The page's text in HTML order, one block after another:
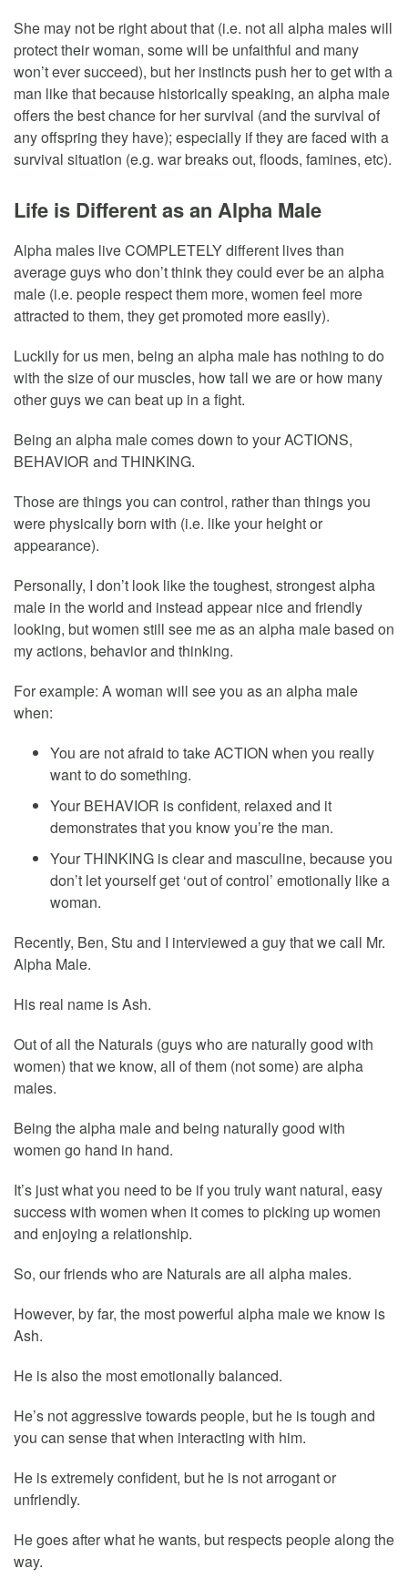
She may not be right about that (i.e. not all alpha males will
protect their woman, some will be unfaithful and many
won’t ever succeed), but her instincts push her to get with a
man like that because historically speaking, an alpha male
offers the best chance for her survival (and the survival of
any offspring they have); especially if they are faced with a
survival situation (e.g. war breaks out, floods, famines, etc).
Life is Different as an Alpha Male
Alpha males live COMPLETELY different lives than
average guys who don’t think they could ever be an alpha
male (i.e. people respect them more, women feel more
attracted to them, they get promoted more easily).
Luckily for us men, being an alpha male has nothing to do
with the size of our muscles, how tall we are or how many
other guys we can beat up in a fight.
Being an alpha male comes down to your ACTIONS,
BEHAVIOR and THINKING.
Those are things you can control, rather than things you
were physically born with (i.e. like your height or
appearance).
Personally, I don’t look like the toughest, strongest alpha
male in the world and instead appear nice and friendly
looking, but women still see me as an alpha male based on
my actions, behavior and thinking.
For example: A woman will see you as an alpha male
when:
You are not afraid to take ACTION when you really
want to do something.
Your BEHAVIOR is confident, relaxed and it
demonstrates that you know you’re the man.
Your THINKING is clear and masculine, because you
don’t let yourself get ‘out of control’ emotionally like a
woman.
Recently, Ben, Stu and I interviewed a guy that we call Mr.
Alpha Male.
His real name is Ash.
Out of all the Naturals (guys who are naturally good with
women) that we know, all of them (not some) are alpha
males.
Being the alpha male and being naturally good with
women go hand in hand.
It’s just what you need to be if you truly want natural, easy
success with women when it comes to picking up women
and enjoying a relationship.
So, our friends who are Naturals are all alpha males.
However, by far, the most powerful alpha male we know is
Ash.
He is also the most emotionally balanced.
He’s not aggressive towards people, but he is tough and
you can sense that when interacting with him.
He is extremely confident, but he is not arrogant or
unfriendly.
He goes after what he wants, but respects people along the
way.